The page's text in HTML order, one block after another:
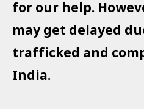
for our help.
may get delayed
trafficked and
India.